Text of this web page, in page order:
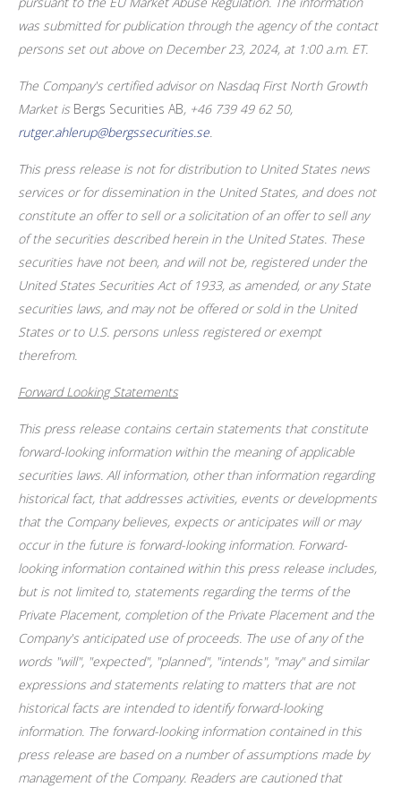
was submitted for publication through the agency of the contact
persons set out above on December 23, 2024, at 1:00 a.m. ET.
The Company's certified advisor on Nasdaq First North Growth
Market is Bergs Securities AB, +46 739 49 62 50,
rutger.ahlerup@bergssecurities.se
This press release is not for distribution to United States news
services or for dissemination in the United States, and does not
constitute an offer to sell or a solicitation of an offer to sell any
of the securities described herein in the United States . These
securities have not been, and will not be, registered under the
United States Securities Act of 1933, as amended, or any State
securities laws, and may not be offered or sold in the United
States or to U.S. persons unless registered or exempt
therefrom.
Forward Looking Statements
This press release contains certain statements that constitute
forward-looking information within the meaning of applicable
securities laws. All information, other than information regarding
historical fact, that addresses activities, events or developments
that the Company believes, expects or anticipates will or may
occur in the future is forward-looking information. Forward-
looking information contained within this press release includes,
but is not limited to, statements regarding the terms of the
Private Placement, completion of the Private Placement and the
Company's anticipated use of proceeds. The use of any of the
words "will", "expected", "planned", "intends", "may" and similar
expressions and statements relating to matters that are not
historical facts are intended to identify forward-looking
information. The forward-looking information contained in this
press release are based on a number of assumptions made by
management of the Company. Readers are cautioned that